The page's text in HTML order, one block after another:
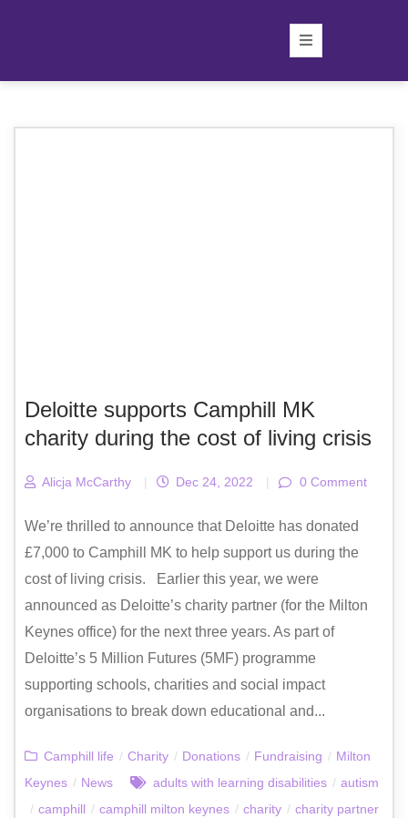
Deloitte supports Camphill MK
charity during the cost of living crisis
Alicja McCarthy | Dec 24, 2022 | 0 Comment
We’re thrilled to announce that Deloitte has donated
£7,000 to Camphill MK to help support us during the
cost of living crisis. Earlier this year, we were
announced as Deloitte’s charity partner (for the Milton
Keynes office) for the next three years. As part of
Deloitte’s 5 Million Futures (5MF) programme
supporting schools, charities and social impact
organisations to break down educational and...
Camphill life / Charity / Donations / Fundraising / Milton
Keynes / News adults with learning disabilities / autism
/ camphill / camphill milton keynes / charity / charity partner